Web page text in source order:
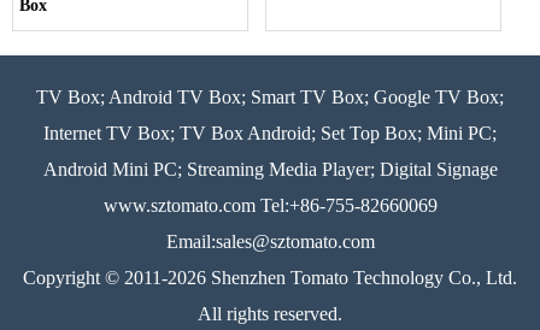
Box
TV Box; Android TV Box; Smart TV Box; Google TV Box;
Internet TV Box; TV Box Android; Set Top Box; Mini PC;
Android Mini PC; Streaming Media Player; Digital Signage
www.sztomato.comTel:+86-755-82660069
Email:sales@sztomato.com
Copyright © 2011-2026 Shenzhen Tomato Technology Co., Ltd.
All rights reserved.